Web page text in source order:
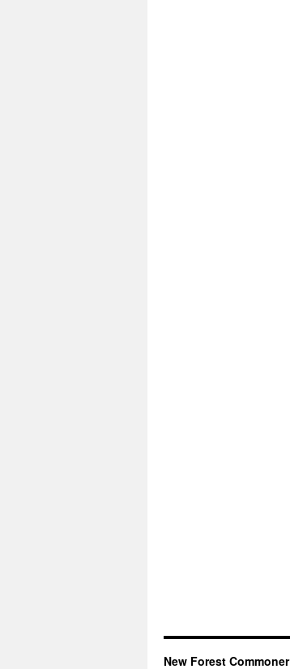
New Forest Commoner